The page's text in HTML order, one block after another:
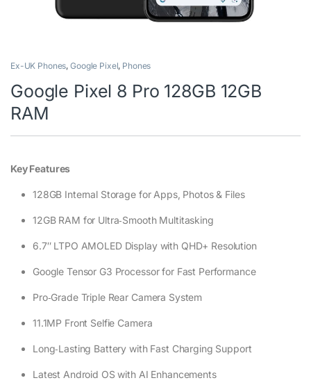
Ex-UK Phones,Google Pixel, Phones
Google Pixel 8 Pro 128GB 12GB
RAM
Key Features
128GB Internal Storage for Apps, Photos & Files
12GB RAM for Ultra‑Smooth Multitasking
6.7″ LTPO AMOLED Display with QHD+ Resolution
Google Tensor G3 Processor for Fast Performance
Pro‑Grade Triple Rear Camera System
11.1MP Front Selfie Camera
Long‑Lasting Battery with Fast Charging Support
Latest Android OS with AI Enhancements